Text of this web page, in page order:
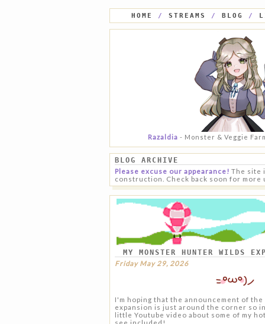
HOME / STREAMS / BLOG /
Razaldia - Monster & Veggie
BLOG ARCHIVE
Please excuse our appearance! The site
construction. Check back soon for more
MY MONSTER HUNTER WILDS
Friday May 29, 2026
I'm hoping that the announcement of
expansion is just around the corner so
little Youtube video about some of my